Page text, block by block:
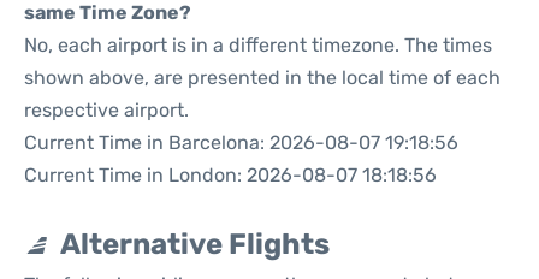
same Time Zone?
No, each airport is in a different timezone. The times
shown above, are presented in the local time of each
respective airport.
Current Time in Barcelona: 2026-08-07 19:18:56
Current Time in London: 2026-08-07 18:18:56
Alternative Flights